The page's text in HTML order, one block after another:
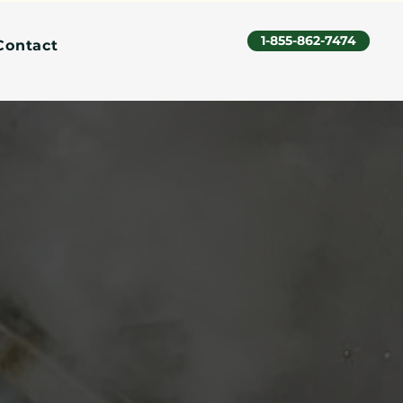
1-855-862-7474